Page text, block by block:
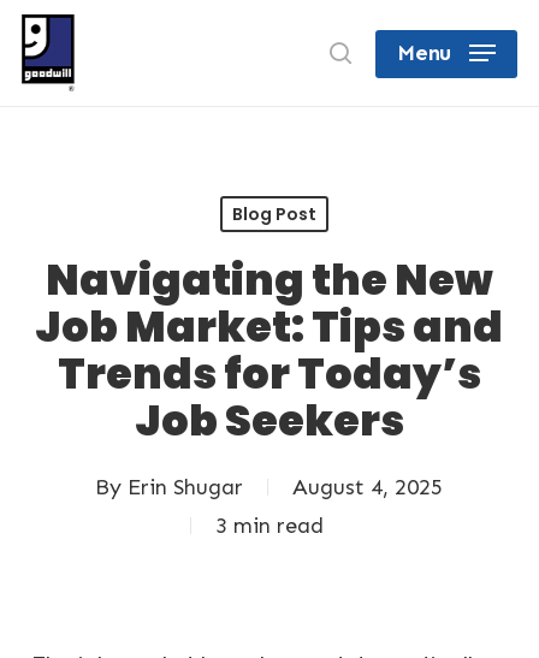
Skip
main
searchMenu
Blog Post
Navigating the New
Job Market: Tips and
Trends for Today’s
Job Seekers
By Erin Shugar
August 4, 2025
3 min read
Close